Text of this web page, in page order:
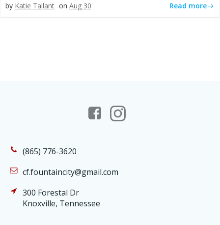
by Katie Tallant on Aug 30 Read more
(865) 776-3620
cf.fountaincity@gmail.com
300 Forestal Dr
Knoxville, Tennessee